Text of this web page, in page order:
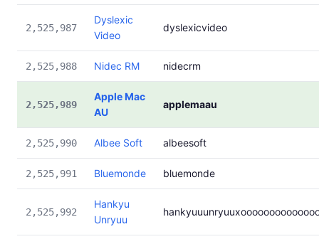
2,525,987
Dyslexic
Video
dyslexicvideo
2,525,988 Nidec RM nidecrm
2,525,989
Apple Mac
AU
applemaau
2,525,990 Albee Soft albeesoft
2,525,991 Bluemonde bluemonde
2,525,992
Hankyu
Unryuu